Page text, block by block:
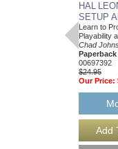
HAL
SETUP
Learn to
Playability
Chad
00697392
$24.95
Our Price: